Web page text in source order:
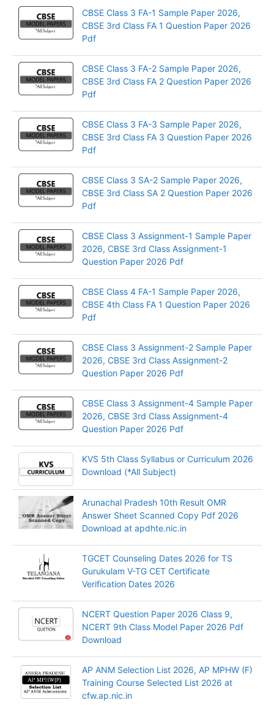
CBSE Class 3 FA-1 Sample Paper 2026,
CBSE 3rd Class FA 1 Question Paper 2026
Pdf
CBSE Class 3 FA-2 Sample Paper 2026,
CBSE 3rd Class FA 2 Question Paper 2026
Pdf
CBSE Class 3 FA-3 Sample Paper 2026,
CBSE 3rd Class FA 3 Question Paper 2026
Pdf
CBSE Class 3 SA-2 Sample Paper 2026,
CBSE 3rd Class SA 2 Question Paper 2026
Pdf
CBSE Class 3 Assignment-1 Sample Paper
2026, CBSE 3rd Class Assignment-1
Question Paper 2026 Pdf
CBSE Class 4 FA-1 Sample Paper 2026,
CBSE 4th Class FA 1 Question Paper 2026
Pdf
CBSE Class 3 Assignment-2 Sample Paper
2026, CBSE 3rd Class Assignment-2
Question Paper 2026 Pdf
CBSE Class 3 Assignment-4 Sample Paper
2026, CBSE 3rd Class Assignment-4
Question Paper 2026 Pdf
KVS 5th Class Syllabus or Curriculum 2026
Download (*All Subject)
Arunachal Pradesh 10th Result OMR
Answer Sheet Scanned Copy Pdf 2026
Download at apdhte.nic.in
TGCET Counseling Dates 2026 for TS
Gurukulam V-TG CET Certificate
Verification Dates 2026
NCERT Question Paper 2026 Class 9,
NCERT 9th Class Model Paper 2026 Pdf
Download
AP ANM Selection List 2026, AP MPHW (F)
Training Course Selected List 2026 at
cfw.ap.nic.in